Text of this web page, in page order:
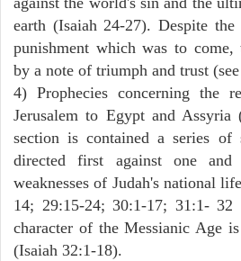
earth (Isaiah 24-27). Despite
punishment which was to
by a note of triumph and trust
4) Prophecies concerning the
Jerusalem to Egypt and
section is contained a series of
directed first against one
weaknesses of Judah's national
14; 29:15-24; 30:1-17; 31:1-
character of the Messianic Age
(Isaiah 32:1-18).